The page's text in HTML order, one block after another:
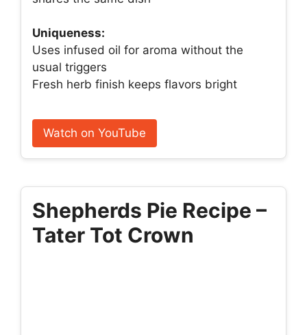
Uniqueness:
Uses infused oil for aroma without the
usual triggers
Fresh herb finish keeps flavors bright
Watch on YouTube
Shepherds Pie Recipe –
Tater Tot Crown